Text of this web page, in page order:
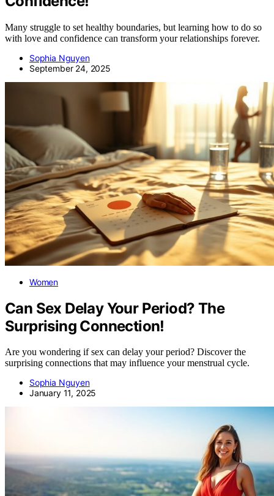
Many struggle to set healthy boundaries, but learning how to do so
with love and confidence can transform your relationships forever.
Sophia Nguyen
September 24, 2025
Women
Can Sex Delay Your Period? The
Surprising Connection!
Are you wondering if sex can delay your period? Discover the
surprising connections that may influence your menstrual cycle.
Sophia Nguyen
January 11, 2025